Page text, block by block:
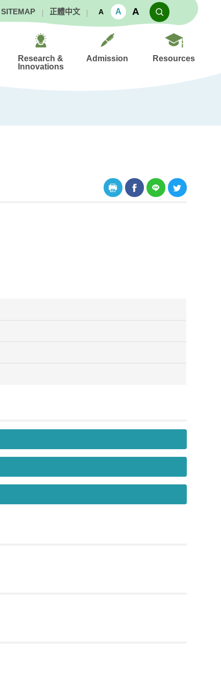
SITEMAP 正體中文 A A A
Research &
Innovations
Admission Resources